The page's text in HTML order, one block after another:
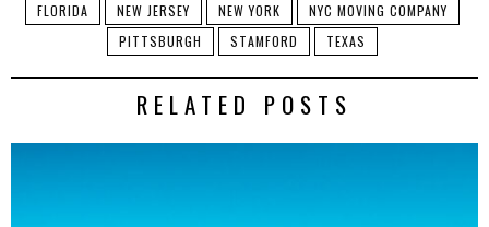
FLORIDA NEW JERSEY NEW YORK
NYC MOVING COMPANY
PITTSBURGH
STAMFORD TEXAS
RELATED POSTS